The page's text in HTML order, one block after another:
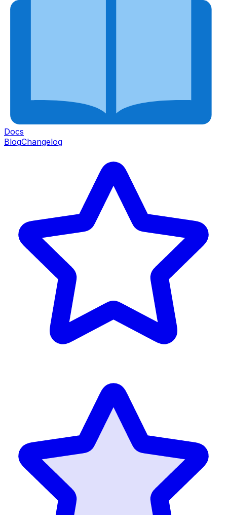
Docs
BlogChangelog